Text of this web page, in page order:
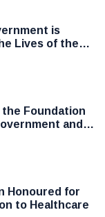
is
Lives of the
Foundation
and
Mishra
Honoured for
to Healthcare